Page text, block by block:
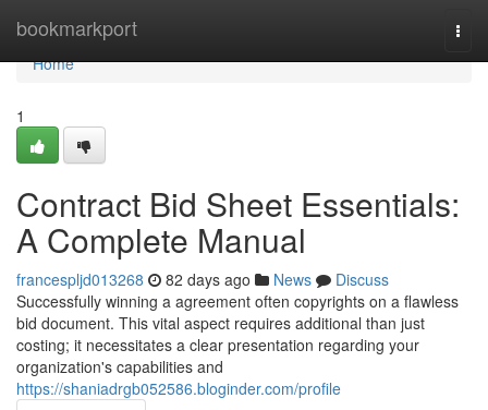
bookmarkport
Home
Home
1
Contract Bid Sheet Essentials:
A Complete Manual
francespljd013268 82 days ago News
Discuss
Successfully winning a agreement often copyrights on a flawless
bid document. This vital aspect requires additional than just
costing; it necessitates a clear presentation regarding your
organization's capabilities and
https://shaniadrgb052586.bloginder.com/profile